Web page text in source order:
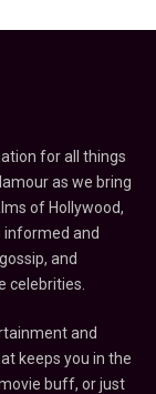
for all things
as we bring
of Hollywood,
informed and
and
celebrities.
and
keeps you in the
buff, or just